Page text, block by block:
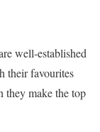
well-established
their favourites
they make the top